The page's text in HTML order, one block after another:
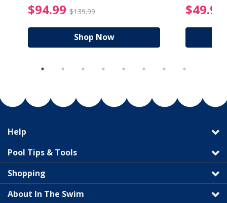
reduced from $19.99
$94.99 $139.99 $94.99 Price
Shop Now
$49.99
Help
Pool Tips & Tools
Shopping
About In The Swim